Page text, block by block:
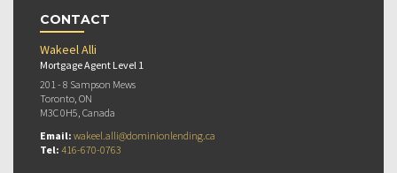
CONTACT
Wakeel Alli
Mortgage Agent Level 1
201 - 8 Sampson Mews
Toronto, ON
M3C 0H5, Canada
Email: wakeel.alli@dominionlending.ca
Tel: 416-670-0763